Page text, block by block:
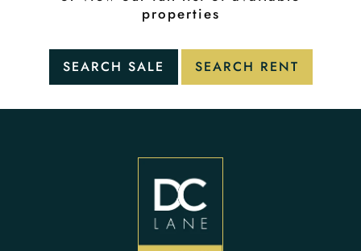
properties